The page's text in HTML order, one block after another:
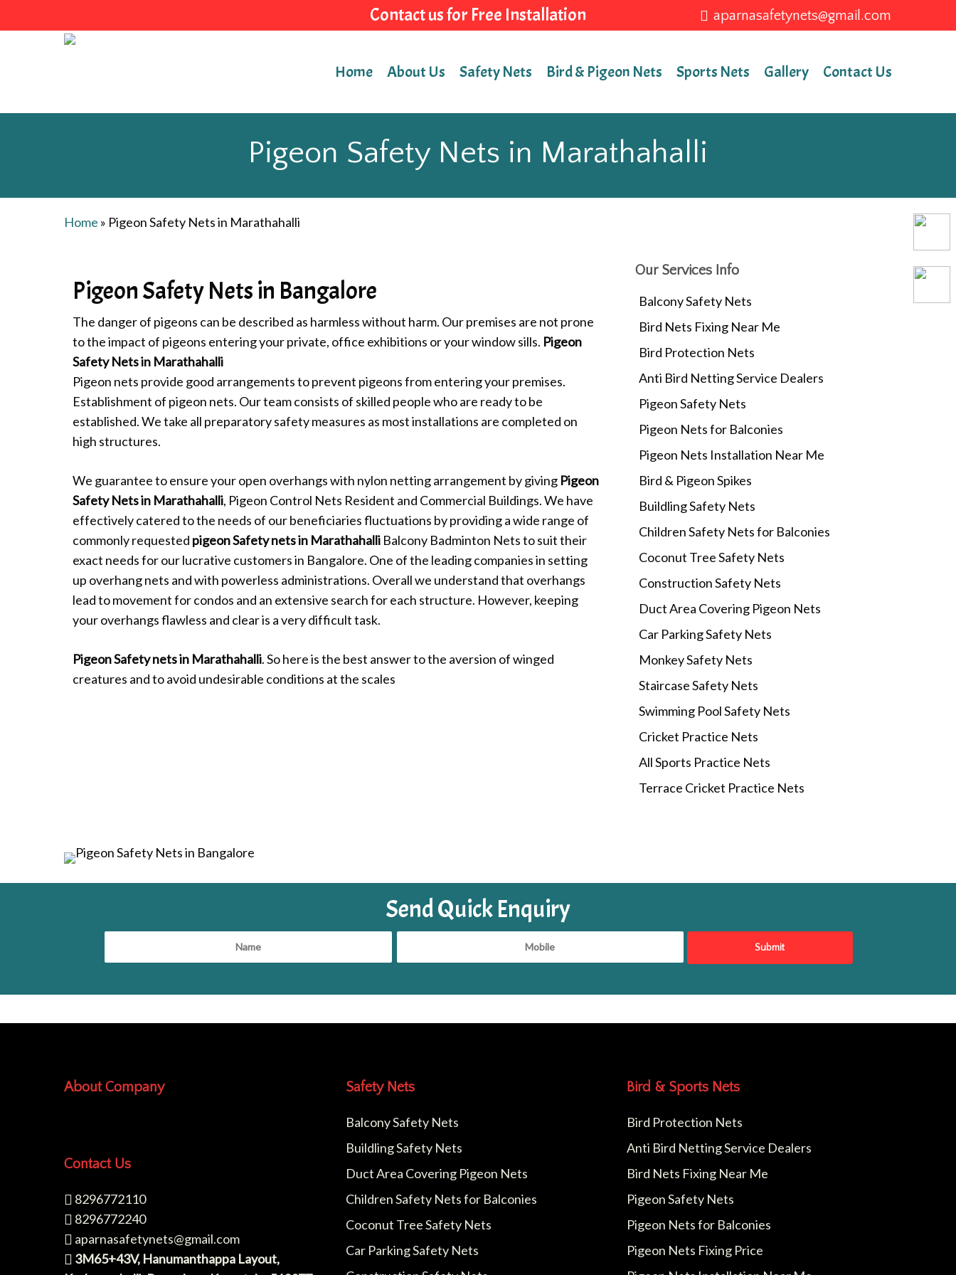
to
Contact us for Free Installation aparnasafetynets@gmail.com
Home About Us Safety Nets Bird & Pigeon Nets Sports Nets Gallery Contact Us
Pigeon Safety Nets in Marathahalli
Home » Pigeon Safety Nets in Marathahalli
Pigeon Safety Nets in Bangalore
The danger of pigeons can be described as harmless without harm. Our premises are not prone
to the impact of pigeons entering your private, office exhibitions or your window sills. Pigeon
Safety Nets in Marathahalli
Pigeon nets provide good arrangements to prevent pigeons from entering your premises.
Establishment of pigeon nets. Our team consists of skilled people who are ready to be
established. We take all preparatory safety measures as most installations are completed on
high structures.
We guarantee to ensure your open overhangs with nylon netting arrangement by giving Pigeon
Safety Nets in Marathahalli, Pigeon Control Nets Resident and Commercial Buildings. We have
effectively catered to the needs of our beneficiaries fluctuations by providing a wide range of
commonly requested pigeon Safety nets in Marathahalli Balcony Badminton Nets to suit their
exact needs for our lucrative customers in Bangalore. One of the leading companies in setting
up overhang nets and with powerless administrations. Overall we understand that overhangs
lead to movement for condos and an extensive search for each structure. However, keeping
your overhangs flawless and clear is a very difficult task.
Pigeon Safety nets in Marathahalli. So here is the best answer to the aversion of winged
creatures and to avoid undesirable conditions at the scales
Our Services Info
Balcony Safety Nets
Bird Nets Fixing Near Me
Bird Protection Nets
Anti Bird Netting Service Dealers
Pigeon Safety Nets
Pigeon Nets for Balconies
Pigeon Nets Installation Near Me
Bird & Pigeon Spikes
Buildling Safety Nets
Children Safety Nets for Balconies
Coconut Tree Safety Nets
Construction Safety Nets
Duct Area Covering Pigeon Nets
Car Parking Safety Nets
Monkey Safety Nets
Staircase Safety Nets
Swimming Pool Safety Nets
Cricket Practice Nets
All Sports Practice Nets
Terrace Cricket Practice Nets
Send Quick Enquiry
About Company
Contact Us
8296772110
8296772240
aparnasafetynets@gmail.com
3M65+43V, Hanumanthappa Layout,
Safety Nets
Balcony Safety Nets
Buildling Safety Nets
Duct Area Covering Pigeon Nets
Children Safety Nets for Balconies
Coconut Tree Safety Nets
Car Parking Safety Nets
Bird & Sports Nets
Bird Protection Nets
Anti Bird Netting Service Dealers
Bird Nets Fixing Near Me
Pigeon Safety Nets
Pigeon Nets for Balconies
Pigeon Nets Fixing Price